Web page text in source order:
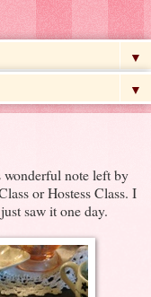
▼
▼
note left by
or Hostess Class. I
saw it one day.